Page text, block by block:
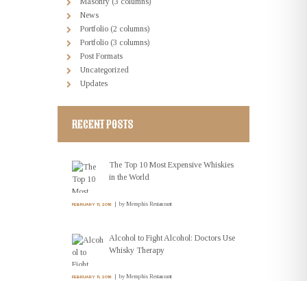
News
Portfolio (2 columns)
Portfolio (3 columns)
Post Formats
Uncategorized
Updates
RECENT POSTS
The Top 10 Most Expensive Whiskies
in the World
FEBRUARY 11, 2016 by Memphis Restaurant
Alcohol to Fight Alcohol: Doctors Use
Whisky Therapy
FEBRUARY 11, 2016 by Memphis Restaurant